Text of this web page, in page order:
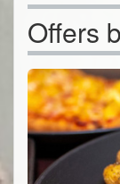
Offers